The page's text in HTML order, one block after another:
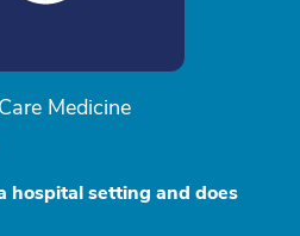
Medicine
hospital setting and does